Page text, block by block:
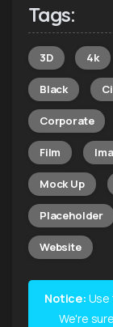
Tags:
3D 4k
Black
Corporate
Film
Mock Up
Placeholder
Website
Notice: Use
We're